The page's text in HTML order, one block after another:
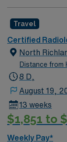
certification is
dining,
compensation,
recruiters and
app for 24/7
company, AMN
standards in
Travel CT/X-
Travel
Certified
North
Distance from
8 D,
August 19,
13 weeks
$1,851 to
Weekly Pay*